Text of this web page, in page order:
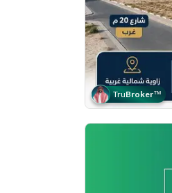
TruBroker™